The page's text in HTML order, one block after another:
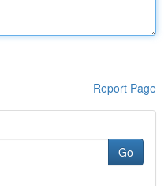
Report Page
Go